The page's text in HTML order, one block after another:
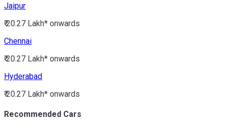
Jaipur
₹ 20.27 Lakh* onwards
Chennai
₹ 20.27 Lakh* onwards
Hyderabad
₹ 20.27 Lakh* onwards
Recommended Cars